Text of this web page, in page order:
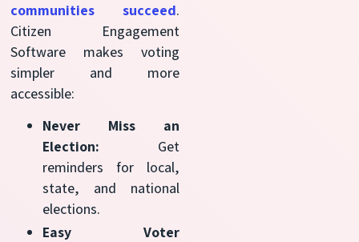
communities succeed.
Citizen Engagement
Software makes voting
simpler and more
accessible:
Never Miss an
Election: Get
reminders for local,
state, and national
elections.
Easy Voter